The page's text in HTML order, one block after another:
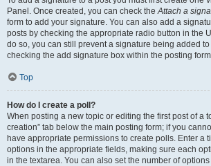
Panel. Once created, you can check theAttach a
form to add your signature. You can also add a
posts by checking the appropriate radio button in the
do so, you can still prevent a signature being added
checking the add signature box within the posting
Top
How do I create a poll?
When posting a new topic or editing the first post of a
creation” tab below the main posting form; if you
have appropriate permissions to create polls. Enter a
options in the appropriate fields, making sure each
in the textarea. You can also set the number of